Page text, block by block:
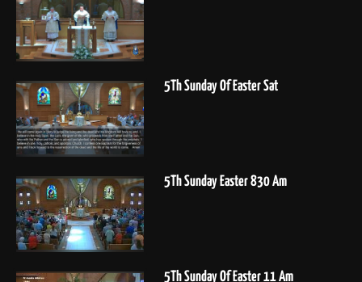
5Th Sunday Of Easter Sat
5Th Sunday Easter 830 Am
5Th Sunday Of Easter 11 Am